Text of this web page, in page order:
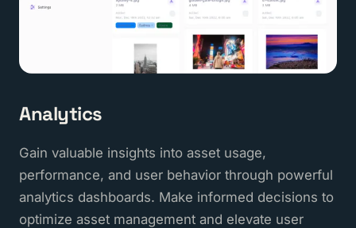
Analytics
Gain valuable insights into asset usage,
performance, and user behavior through powerful
analytics dashboards. Make informed decisions to
optimize asset management and elevate user